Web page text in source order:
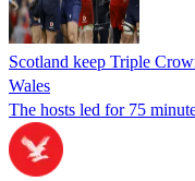
Scotland keep Triple
Wales
The hosts led for 75